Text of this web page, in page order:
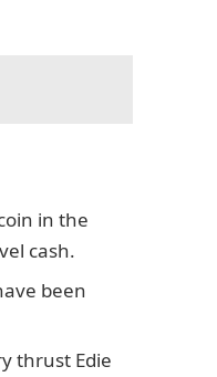
in the
cash.
been
thrust Edie